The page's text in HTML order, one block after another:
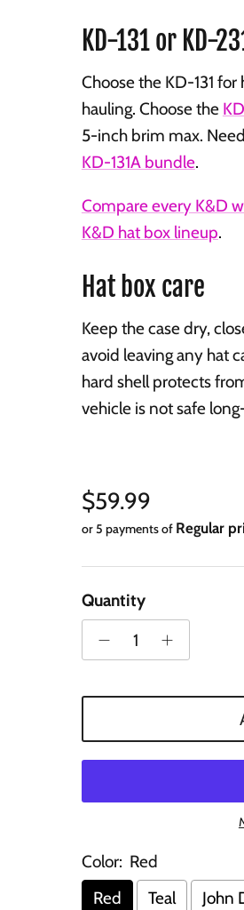
KD-131 or KD-
Choose the KD-131
hauling. Choose the
5-inch brim max.
KD-131A bundle.
Compare every K&D
K&D hat box lineup.
Hat box care
Keep the case dry,
avoid leaving any hat
hard shell protects
vehicle is not safe
Regular price
$59.99
or 5 payments of Regular
Quantity
Color: Red
Red
Teal John